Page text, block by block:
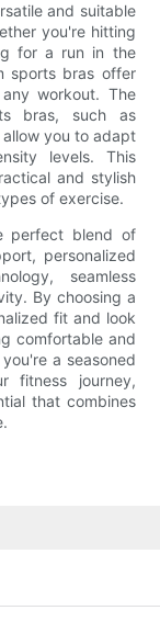
and suitable
you're hitting
for a run in the
sports bras offer
workout. The
bras, such as
you to adapt
levels. This
and stylish
of exercise.
perfect blend of
personalized
seamless
By choosing a
fit and look
comfortable and
a seasoned
fitness journey,
that combines